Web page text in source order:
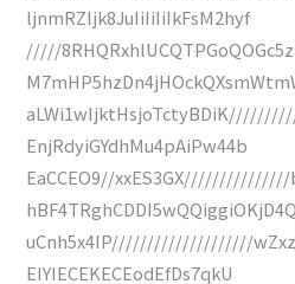
ljnmRZljk8JuIiIiIiIkFsM2hyf
/////
EnjRdyiGYdhMu4pAiPw44b
EaCCEO9//xxES3GX///////////////
uCnh5x4IP////////////////////
EIYIECEKECEodEfDs7qkU